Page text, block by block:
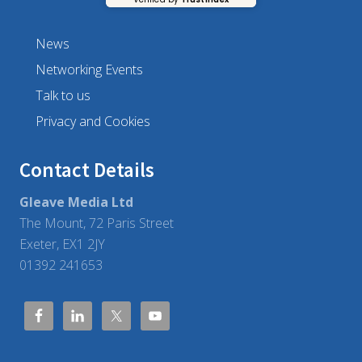
n
News
Networking Events
Talk to us
Privacy and Cookies
Contact Details
Gleave Media Ltd
The Mount, 72 Paris Street
Exeter, EX1 2JY
01392 241653